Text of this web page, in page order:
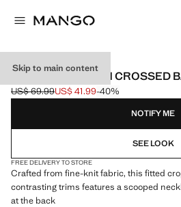
Skip to main content
KNITTED TOP WITH CROSSED
Initial price struck through [US$ 69.99 ]
US$ 69.99
Current price [US$ 41.99 ]
US$ 41.99-40%
Select a colour
NOTIFY ME
SEE LOOK
FREE DELIVERY TO STORE
Crafted from fine-knit fabric, this fitted
contrasting trims features a scooped
at the back